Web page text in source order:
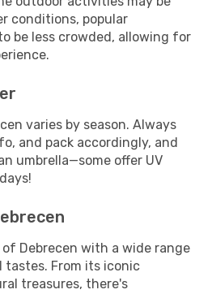
conditions, popular
be less crowded, allowing for
varies by season. Always
and pack accordingly, and
umbrella—some offer UV
Debrecen with a wide range
From its iconic
treasures, there's